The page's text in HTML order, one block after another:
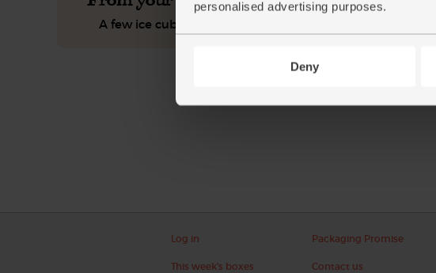
personalised advertising purposes.
Deny
A few ice cubes
Log in
This week's boxes
Packaging Promise
Contact us